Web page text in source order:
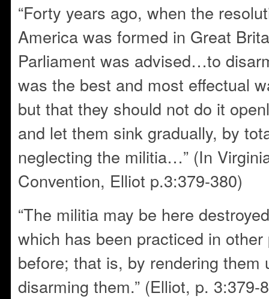
“Forty years ago, when the
America was formed in Great
Parliament was advised…to
was the best and most effectual
but that they should not do it
and let them sink gradually, by
neglecting the militia…” (In
Convention, Elliot p.3:379-380)
“The militia may be here
which has been practiced in
before; that is, by rendering them
disarming them.” (Elliot, p. 3:379-